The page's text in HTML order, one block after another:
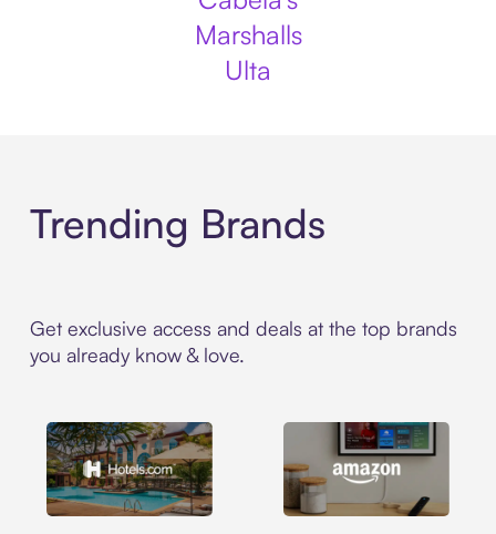
Marshalls
Ulta
Trending Brands
Get exclusive access and deals at the top brands
you already know & love.